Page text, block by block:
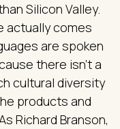
Silicon Valley.
actually comes
are spoken
there isn’t a
cultural diversity
products and
Richard Branson,